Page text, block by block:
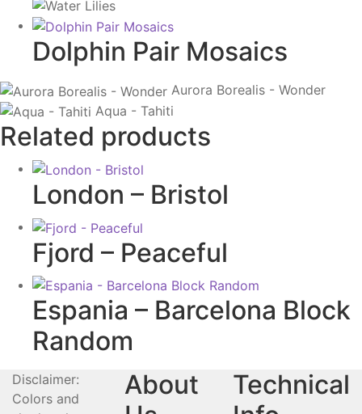
Dolphin Pair Mosaics
Aurora Borealis - Wonder
Aqua - Tahiti
Related products
London – Bristol
Fjord – Peaceful
Espania – Barcelona Block
Random
Disclaimer:
Colors and
About
Technical